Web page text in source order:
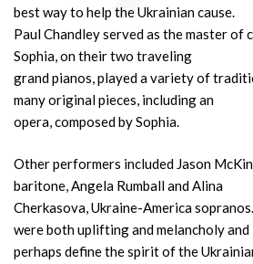
best way to help the Ukrainian cause.
Paul Chandley served as the master of
Sophia, on their two traveling
grand pianos, played a variety of
many original pieces, including an
opera, composed by Sophia.
Other performers included Jason
baritone, Angela Rumball and Alina
Cherkasova, Ukraine-America
were both uplifting and melancholy and
perhaps define the spirit of the